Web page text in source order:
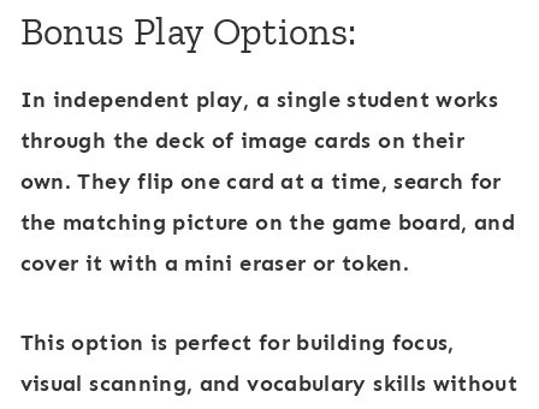
Bonus Play Options:
In independent play, a single student works
through the deck of image cards on their
own. They flip one card at a time, search for
the matching picture on the game board, and
cover it with a mini eraser or token.
This option is perfect for building focus,
visual scanning, and vocabulary skills without